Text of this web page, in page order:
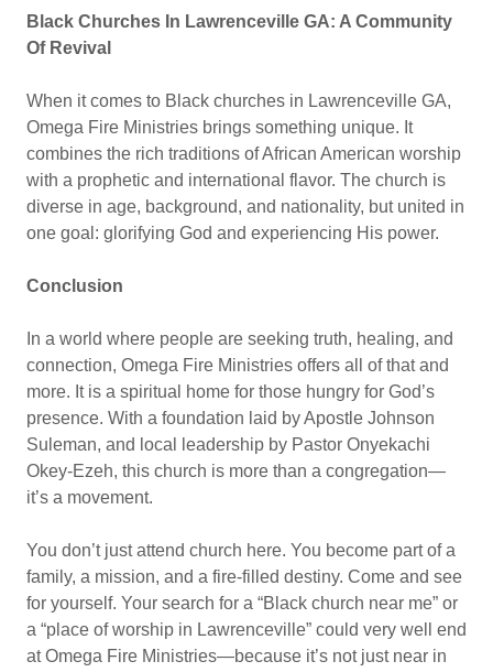
Black Churches In Lawrenceville GA: A Community
Of Revival
When it comes to Black churches in Lawrenceville GA,
Omega Fire Ministries brings something unique. It
combines the rich traditions of African American worship
with a prophetic and international flavor. The church is
diverse in age, background, and nationality, but united in
one goal: glorifying God and experiencing His power.
Conclusion
In a world where people are seeking truth, healing, and
connection, Omega Fire Ministries offers all of that and
more. It is a spiritual home for those hungry for God’s
presence. With a foundation laid by Apostle Johnson
Suleman, and local leadership by Pastor Onyekachi
Okey-Ezeh, this church is more than a congregation—
it’s a movement.
You don’t just attend church here. You become part of a
family, a mission, and a fire-filled destiny. Come and see
for yourself. Your search for a “Black church near me” or
a “place of worship in Lawrenceville” could very well end
at Omega Fire Ministries—because it’s not just near in